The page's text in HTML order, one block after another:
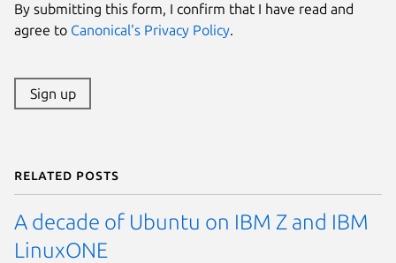
By submitting this form, I confirm that I have read and
agree to Canonical's Privacy Policy.
Sign up
Related posts
A decade of Ubuntu on IBM Z and IBM
LinuxONE